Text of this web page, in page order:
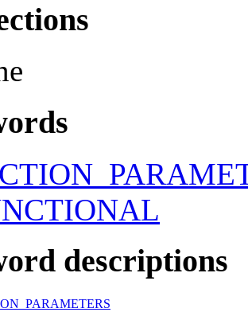
descriptions